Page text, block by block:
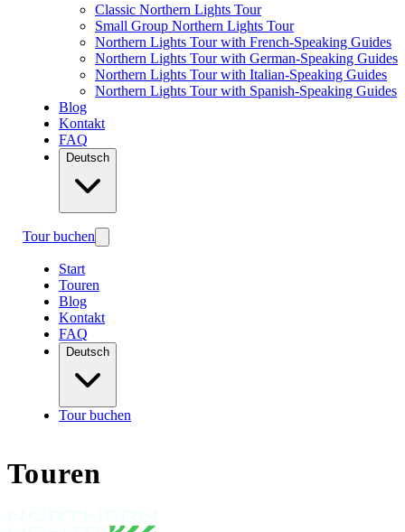
Classic Northern Lights Tour
Small Group Northern Lights Tour
Northern Lights Tour with French-Speaking Guides
Northern Lights Tour with German-Speaking Guides
Northern Lights Tour with Italian-Speaking Guides
Northern Lights Tour with Spanish-Speaking Guides
Blog
Kontakt
FAQ
Deutsch
Tour buchen
Start
Touren
Blog
Kontakt
FAQ
Deutsch
Tour buchen
Touren